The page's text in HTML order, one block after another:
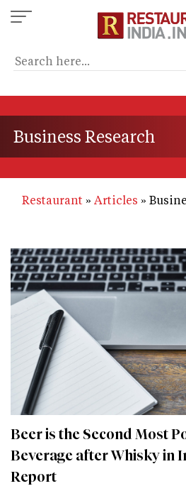
Skip
to
content
Business Research
Restaurant Articles
Beer is the Second Most
Beverage after Whisky in
Report